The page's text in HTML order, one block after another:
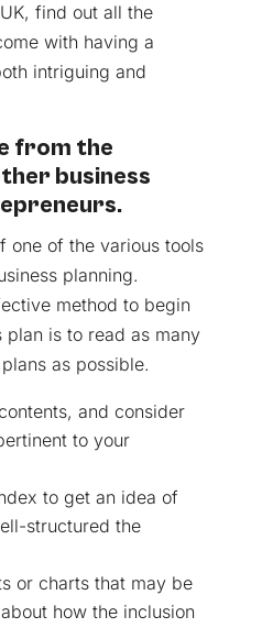
find out all the
with having a
intriguing and
from the
business
one of the various tools
planning.
method to begin
plan is to read as many
as possible.
and consider
to your
to get an idea of
structured the
or charts that may be
how the inclusion